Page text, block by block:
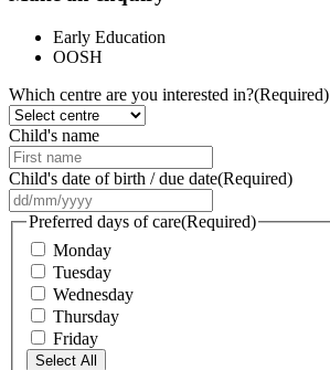
Early Education
OOSH
Which centre are you interested in?(Required)
Child's name
Child's date of birth / due date(Required)
slash
MM
Preferred days of care(Required)
Monday
Tuesday
Wednesday
Thursday
Friday
Select All